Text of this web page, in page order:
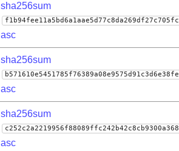
sha256sum
asc
sha256sum
asc
sha256sum
asc